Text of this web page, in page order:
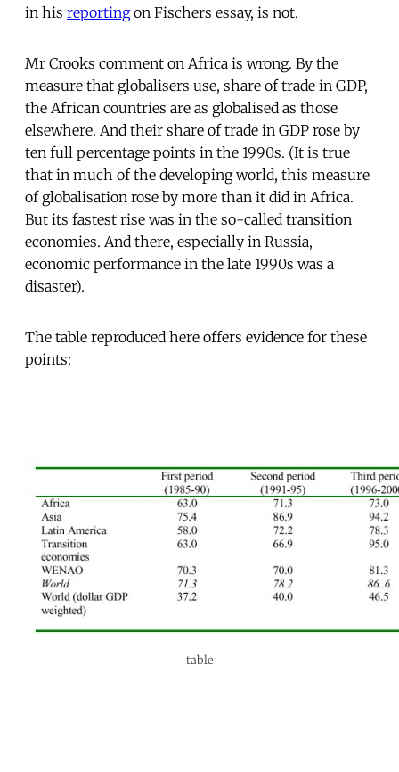
in his reportingon Fischers essay, is not.
Mr Crooks comment on Africa is wrong. By the
measure that globalisers use, share of trade in GDP,
the African countries are as globalised as those
elsewhere. And their share of trade in GDP rose by
ten full percentage points in the 1990s. (It is true
that in much of the developing world, this measure
of globalisation rose by more than it did in Africa.
But its fastest rise was in the so-called transition
economies. And there, especially in Russia,
economic performance in the late 1990s was a
disaster).
The table reproduced here offers evidence for these
points:
table